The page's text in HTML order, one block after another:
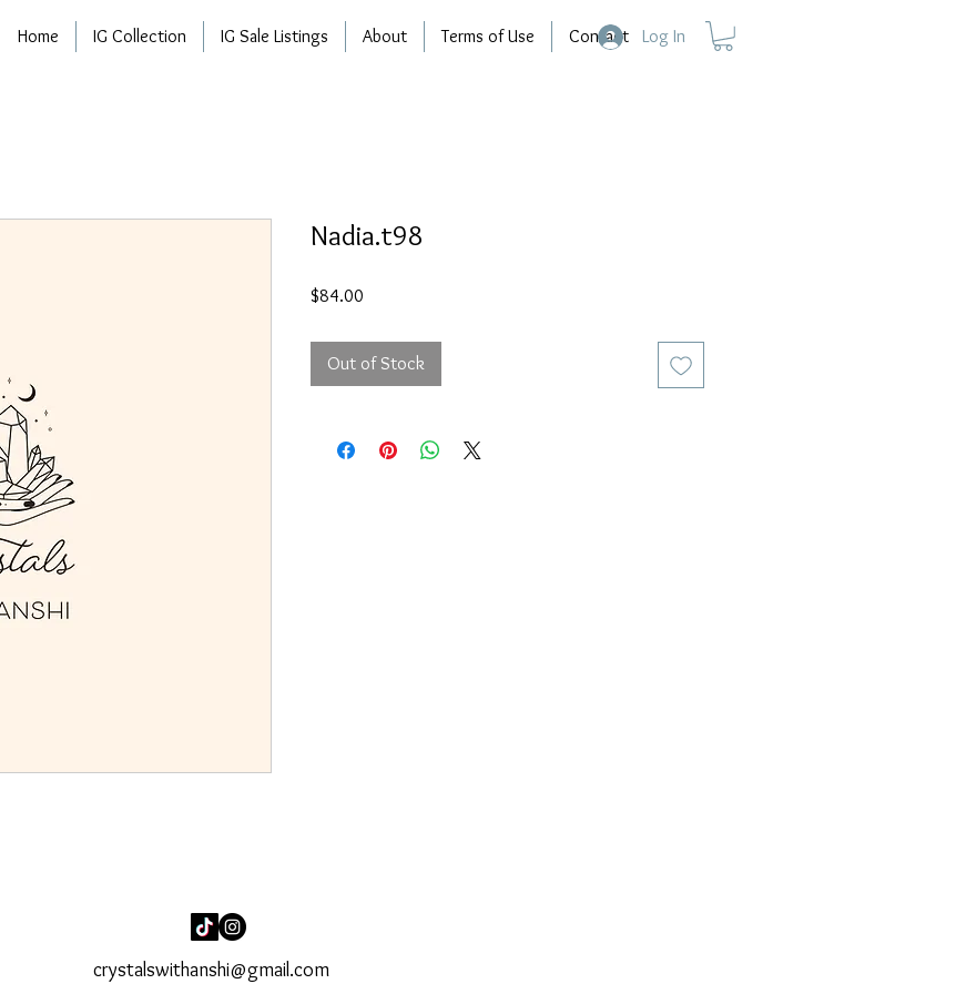
Home IG Collection IG Sale Listings About Terms of Use Contact Log In
Nadia.t98
$84.00
Out of Stock
crystalswithanshi@gmail.com